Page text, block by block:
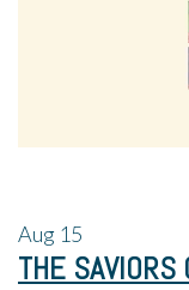
Aug 15
THE